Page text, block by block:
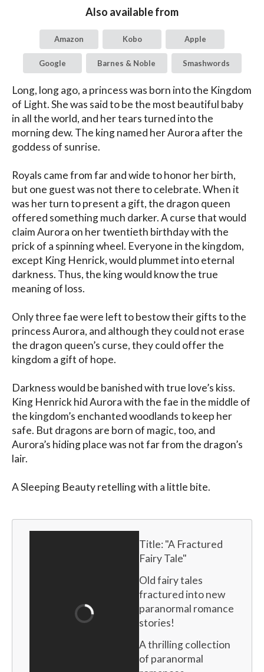
Also available from
Amazon Kobo Apple
Google Barnes & Noble Smashwords
Long, long ago, a princess was born into the Kingdom
of Light. She was said to be the most beautiful baby
in all the world, and her tears turned into the
morning dew. The king named her Aurora after the
goddess of sunrise.
Royals came from far and wide to honor her birth,
but one guest was not there to celebrate. When it
was her turn to present a gift, the dragon queen
offered something much darker. A curse that would
claim Aurora on her twentieth birthday with the
prick of a spinning wheel. Everyone in the kingdom,
except King Henrick, would plummet into eternal
darkness. Thus, the king would know the true
meaning of loss.
Only three fae were left to bestow their gifts to the
princess Aurora, and although they could not erase
the dragon queen’s curse, they could offer the
kingdom a gift of hope.
Darkness would be banished with true love’s kiss.
King Henrick hid Aurora with the fae in the middle of
the kingdom’s enchanted woodlands to keep her
safe. But dragons are born of magic, too, and
Aurora’s hiding place was not far from the dragon’s
lair.
A Sleeping Beauty retelling with a little bite.
Title: "A Fractured
Fairy Tale"
Old fairy tales
fractured into new
paranormal romance
stories!
A thrilling collection
of paranormal